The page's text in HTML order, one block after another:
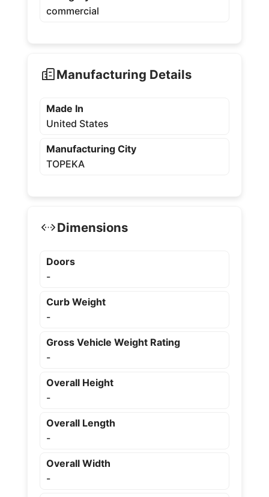
commercial
Manufacturing Details
Made In
United States
Manufacturing City
TOPEKA
Dimensions
Doors
-
Curb Weight
-
Gross Vehicle Weight Rating
-
Overall Height
-
Overall Length
-
Overall Width
-